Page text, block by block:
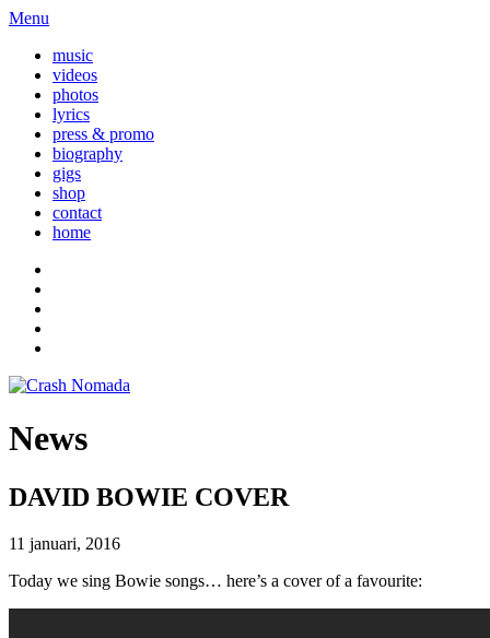
Menu
music
videos
photos
lyrics
press & promo
biography
gigs
shop
contact
home
News
DAVID BOWIE COVER
11 januari, 2016
Today we sing Bowie songs… here’s a cover of a favourite: